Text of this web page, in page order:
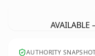
AUTHORITY